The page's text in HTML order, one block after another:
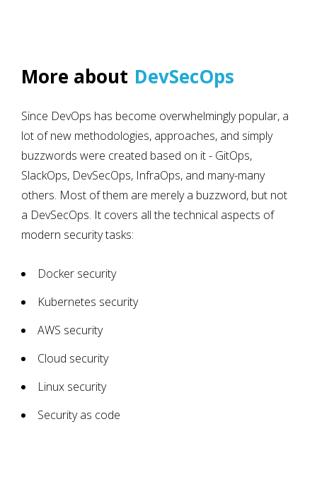
More about DevSecOps
Since DevOps has become overwhelmingly popular, a
lot of new methodologies, approaches, and simply
buzzwords were created based on it - GitOps,
SlackOps, DevSecOps, InfraOps, and many-many
others. Most of them are merely a buzzword, but not
a DevSecOps. It covers all the technical aspects of
modern security tasks:
Docker security
Kubernetes security
AWS security
Cloud security
Linux security
Security as code